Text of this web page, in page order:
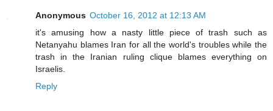
Anonymous October 16, 2012 at 12:13 AM
it's amusing how a nasty little piece of trash such as
Netanyahu blames Iran for all the world's troubles while the
trash in the Iranian ruling clique blames everything on
Israelis.
Reply